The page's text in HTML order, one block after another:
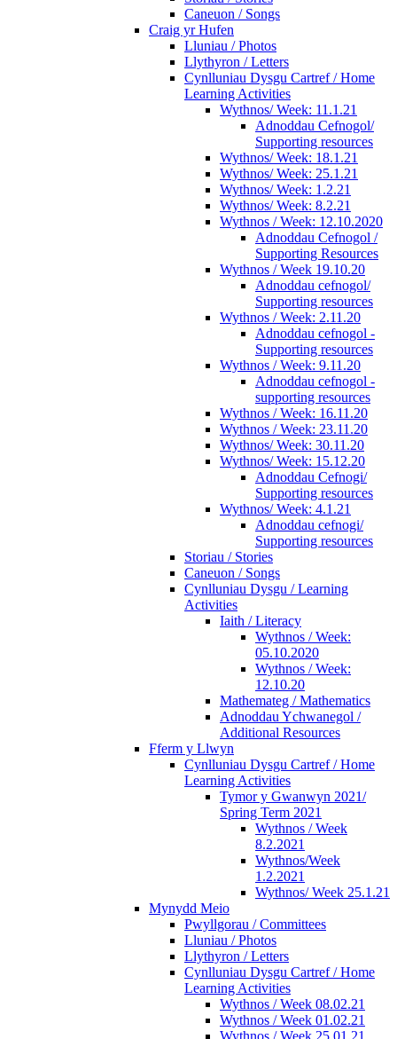
Caneuon / Songs
Craig yr Hufen
Lluniau / Photos
Llythyron / Letters
Cynlluniau Dysgu Cartref / Home
Learning Activities
Wythnos/ Week: 11.1.21
Adnoddau Cefnogol/
Supporting resources
Wythnos/ Week: 18.1.21
Wythnos/ Week: 25.1.21
Wythnos/ Week: 1.2.21
Wythnos/ Week: 8.2.21
Wythnos / Week: 12.10.2020
Adnoddau Cefnogol /
Supporting Resources
Wythnos / Week 19.10.20
Adnoddau cefnogol/
Supporting resources
Wythnos / Week: 2.11.20
Adnoddau cefnogol -
Supporting resources
Wythnos / Week: 9.11.20
Adnoddau cefnogol -
supporting resources
Wythnos / Week: 16.11.20
Wythnos / Week: 23.11.20
Wythnos/ Week: 30.11.20
Wythnos/ Week: 15.12.20
Adnoddau Cefnogi/
Supporting resources
Wythnos/ Week: 4.1.21
Adnoddau cefnogi/
Supporting resources
Storiau / Stories
Caneuon / Songs
Cynlluniau Dysgu / Learning
Activities
Iaith / Literacy
Wythnos / Week:
05.10.2020
Wythnos / Week:
12.10.20
Mathemateg / Mathematics
Adnoddau Ychwanegol /
Additional Resources
Fferm y Llwyn
Cynlluniau Dysgu Cartref / Home
Learning Activities
Tymor y Gwanwyn 2021/
Spring Term 2021
Wythnos / Week
8.2.2021
Wythnos/Week
1.2.2021
Wythnos/ Week 25.1.21
Mynydd Meio
Pwyllgorau / Committees
Lluniau / Photos
Llythyron / Letters
Cynlluniau Dysgu Cartref / Home
Learning Activities
Wythnos / Week 08.02.21
Wythnos / Week 01.02.21